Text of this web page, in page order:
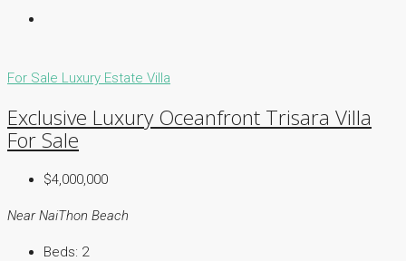
For Sale Luxury Estate Villa
Exclusive Luxury Oceanfront Trisara Villa
For Sale
$4,000,000
Near NaiThon Beach
Beds: 2